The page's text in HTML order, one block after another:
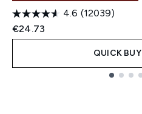
4.6 (12039)
€24.73
QUICK BUY